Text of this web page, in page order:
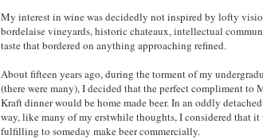
My interest in wine was decidedly not inspired by lofty
bordelaise vineyards, historic chateaux, intellectual
taste that bordered on anything approaching refined.
About fifteen years ago, during the torment of my
(there were many), I decided that the perfect compliment to
Kraft dinner would be home made beer. In an oddly
way, like many of my erstwhile thoughts, I considered that
fulfilling to someday make beer commercially.